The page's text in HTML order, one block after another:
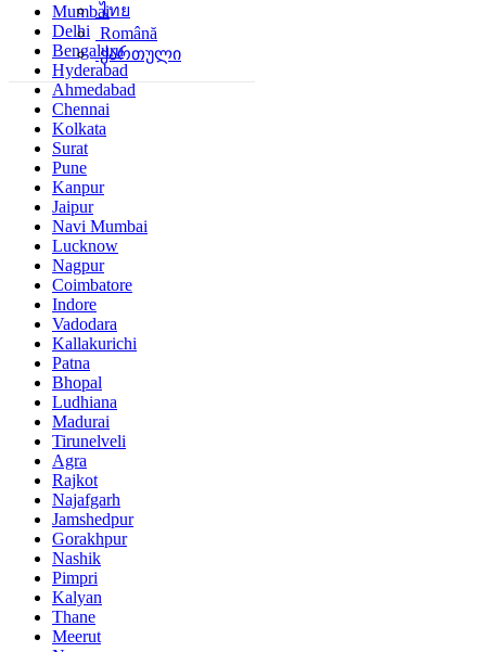
ไทย
Română
ქართული
Mumbai
Delhi
Bengaluru
Hyderabad
Ahmedabad
Chennai
Kolkata
Surat
Pune
Kanpur
Jaipur
Navi Mumbai
Lucknow
Nagpur
Coimbatore
Indore
Vadodara
Kallakurichi
Patna
Bhopal
Ludhiana
Madurai
Tirunelveli
Agra
Rajkot
Najafgarh
Jamshedpur
Gorakhpur
Nashik
Pimpri
Kalyan
Thane
Meerut